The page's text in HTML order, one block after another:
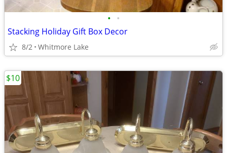
• •
Stacking Holiday Gift Box Decor
8/2 Whitmore Lake
$10